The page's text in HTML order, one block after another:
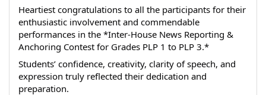
Heartiest congratulations to all the participants for their
enthusiastic involvement and commendable
performances in the *Inter-House News Reporting &
Anchoring Contest for Grades PLP 1 to PLP 3.*
Students’ confidence, creativity, clarity of speech, and
expression truly reflected their dedication and
preparation.